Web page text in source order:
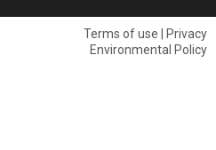
Terms of use | Privacy
Environmental Policy